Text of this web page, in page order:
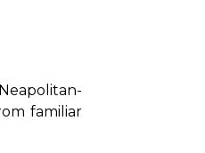
familiar